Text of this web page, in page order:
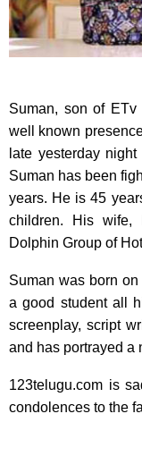
Suman, son of
well known
late yesterday
Suman has been
years. He is 45
children. His wife,
Dolphin Group of
Suman was born
a good student all
screenplay, script
and has portrayed a
123telugu.com is
condolences to the